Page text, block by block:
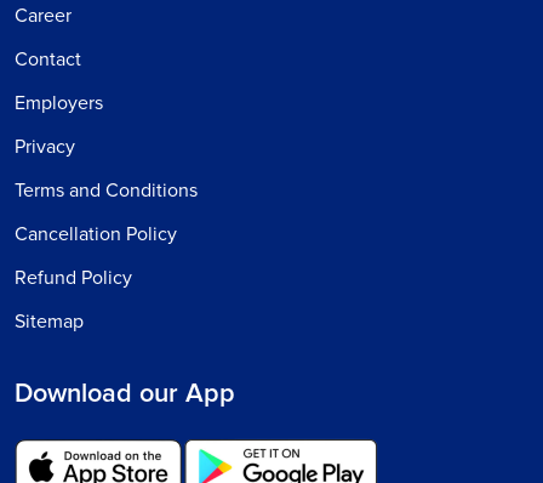
Career
Contact
Employers
Privacy
Terms and Conditions
Cancellation Policy
Refund Policy
Sitemap
Download our App